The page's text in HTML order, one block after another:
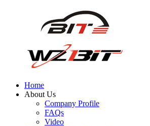
Home
About Us
Company Profile
FAQs
Video